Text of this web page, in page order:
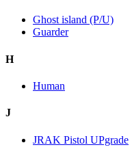
Ghost island (P/U)
Guarder
H
Human
J
JRAK Pistol UPgrade